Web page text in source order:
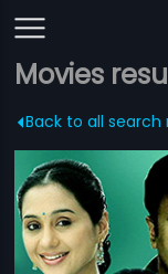
Movies
Back to all search